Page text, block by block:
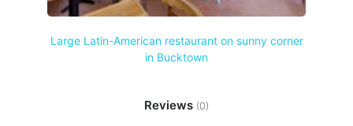
Large Latin-American restaurant on sunny corner
in Bucktown
Reviews (0)